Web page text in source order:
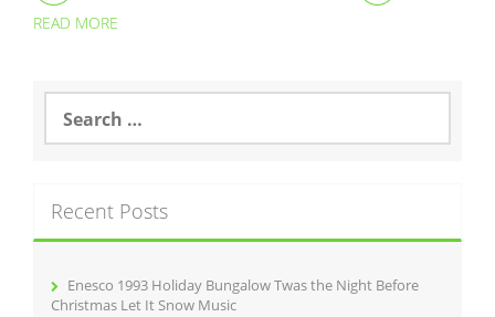
READ MORE
a
h
f
Recent Posts
Enesco 1993 Holiday Bungalow Twas the Night Before
Christmas Let It Snow Music